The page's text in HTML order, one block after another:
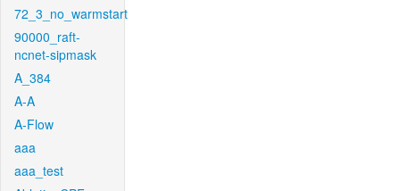
72_3_no_warmstart
90000_raft-
ncnet-sipmask
A_384
A-A
A-Flow
aaa
aaa_test